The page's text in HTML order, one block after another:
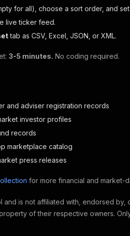
for all), choose a sort order, and set
live ticker feed.
tab as CSV, Excel, JSON, or XML.
3-5 minutes. No coding required.
and adviser registration records
investor profiles
records
marketplace catalog
press releases
for more financial and market-
and is not affiliated with, endorsed by,
of their respective owners.